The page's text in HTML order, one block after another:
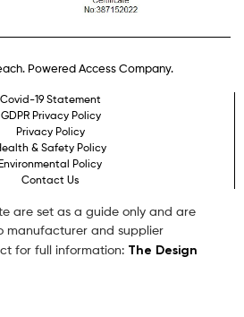
Powered Access Company.
Covid-19 Statement
GDPR Privacy Policy
Privacy Policy
& Safety Policy
Environmental Policy
Contact Us
are set as a guide only and are
manufacturer and supplier
for full information: The Design